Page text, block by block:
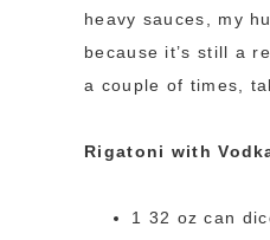
heavy sauces, my
because it’s still a
a couple of times,
Rigatoni with
1 32 oz can